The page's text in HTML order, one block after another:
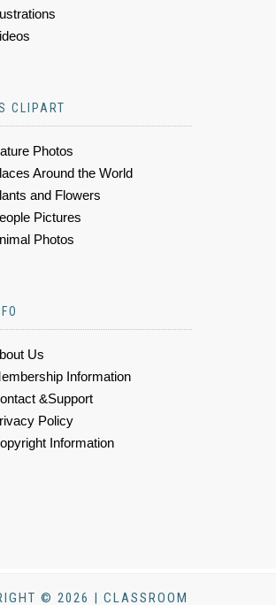
CLIPART
Photos
Around the World
and Flowers
Pictures
Photos
Us
Information
&Support
Policy
Information
© 2026 | CLASSROOM